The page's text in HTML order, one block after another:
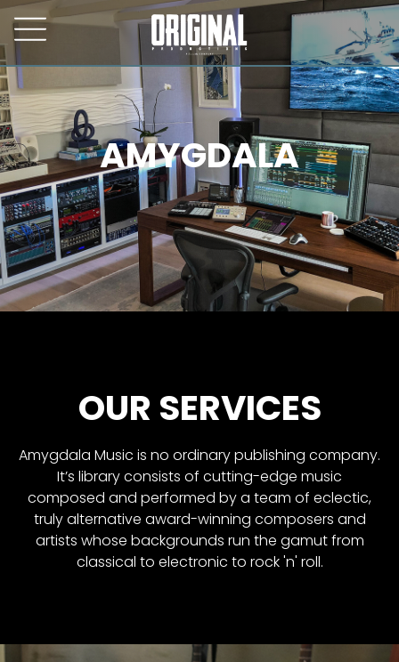
AMYGDALA
OUR SERVICES
Amygdala Music is no ordinary publishing company.
It’s library consists of cutting-edge music
composed and performed by a team of eclectic,
truly alternative award-winning composers and
artists whose backgrounds run the gamut from
classical to electronic to rock 'n' roll.